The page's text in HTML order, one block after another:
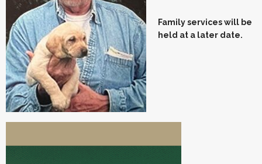
Family services will be
held at a later date.